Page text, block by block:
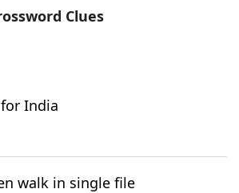
Clues
India
walk in single file